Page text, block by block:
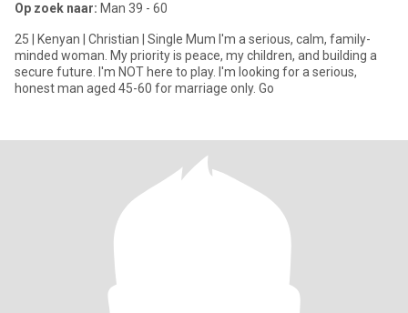
Op zoek naar: Man 39 - 60
25 | Kenyan | Christian | Single Mum I'm a serious, calm, family-
minded woman. My priority is peace, my children, and building a
secure future. I'm NOT here to play. I'm looking for a serious,
honest man aged 45-60 for marriage only. Go